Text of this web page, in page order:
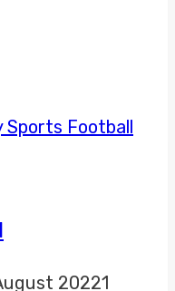
20221